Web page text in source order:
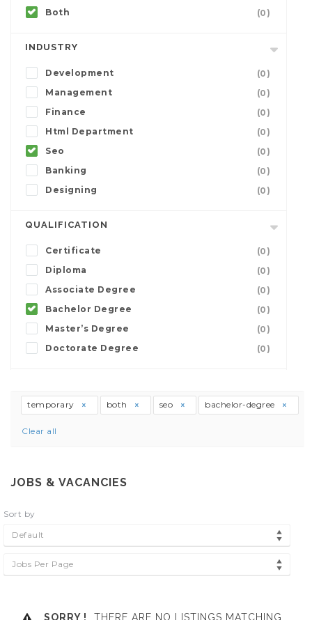
Both
(0)
INDUSTRY
Development
(0)
Management
(0)
Finance
(0)
Html Department
(0)
Seo
(0)
Banking
(0)
Designing
(0)
QUALIFICATION
Certificate
(0)
Diploma
(0)
Associate Degree
(0)
Bachelor Degree
(0)
Master’s Degree
(0)
Doctorate Degree
(0)
temporary both seo bachelor-degree
Clear all
JOBS & VACANCIES
Sort by
Default
Jobs Per Page
SORRY !
THERE ARE NO LISTINGS MATCHING